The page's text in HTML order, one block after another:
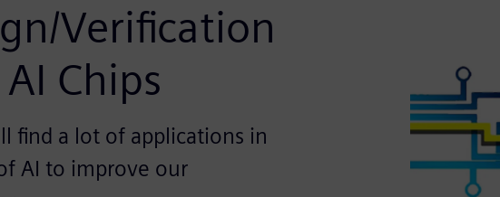
Verification
Chips
find a lot of applications in
AI to improve our